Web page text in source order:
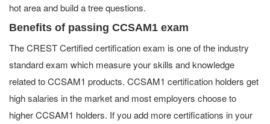
hot area and build a tree questions.
Benefits of passing CCSAM1 exam
The CREST Certified certification exam is one of the industry
standard exam which measure your skills and knowledge
related to CCSAM1 products. CCSAM1 certification holders get
high salaries in the market and most employers choose to
higher CCSAM1 holders. If you add more certifications in your